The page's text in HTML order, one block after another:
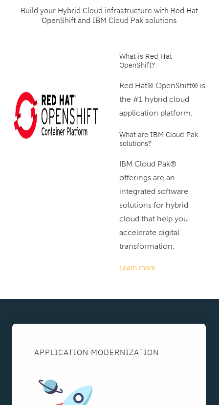
Build your Hybrid Cloud infrastructure with Red Hat
OpenShift and IBM Cloud Pak solutions
What is Red Hat
OpenShift?
Red Hat® OpenShift® is
the #1 hybrid cloud
application platform.
What are IBM Cloud Pak
solutions?
IBM Cloud Pak®
offerings are an
integrated software
solutions for hybrid
cloud that help you
accelerate digital
transformation.
Learn more
APPLICATION MODERNIZATION